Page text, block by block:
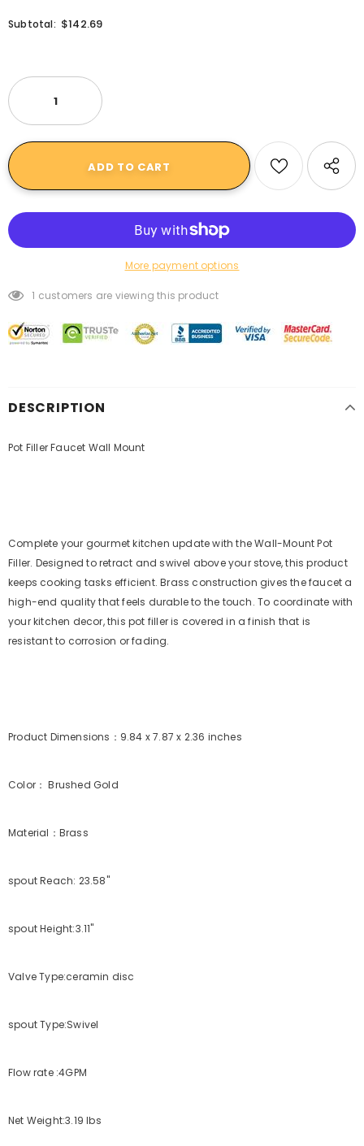
Subtotal: $142.69
More payment options
1 customers are viewing this product
DESCRIPTION
Pot Filler Faucet Wall Mount
Complete your gourmet kitchen update with the Wall-Mount Pot
Filler. Designed to retract and swivel above your stove, this product
keeps cooking tasks efficient. Brass construction gives the faucet a
high-end quality that feels durable to the touch. To coordinate with
your kitchen decor, this pot filler is covered in a finish that is
resistant to corrosion or fading.
Product Dimensions：9.84 x 7.87 x 2.36 inches
Color： Brushed Gold
Material：Brass
spout Reach: 23.58"
spout Height:3.11"
Valve Type:ceramin disc
spout Type:Swivel
Flow rate :4GPM
Net Weight:3.19 lbs